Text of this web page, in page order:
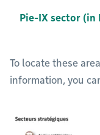
Pie-IX sector (in
To locate these
information, you